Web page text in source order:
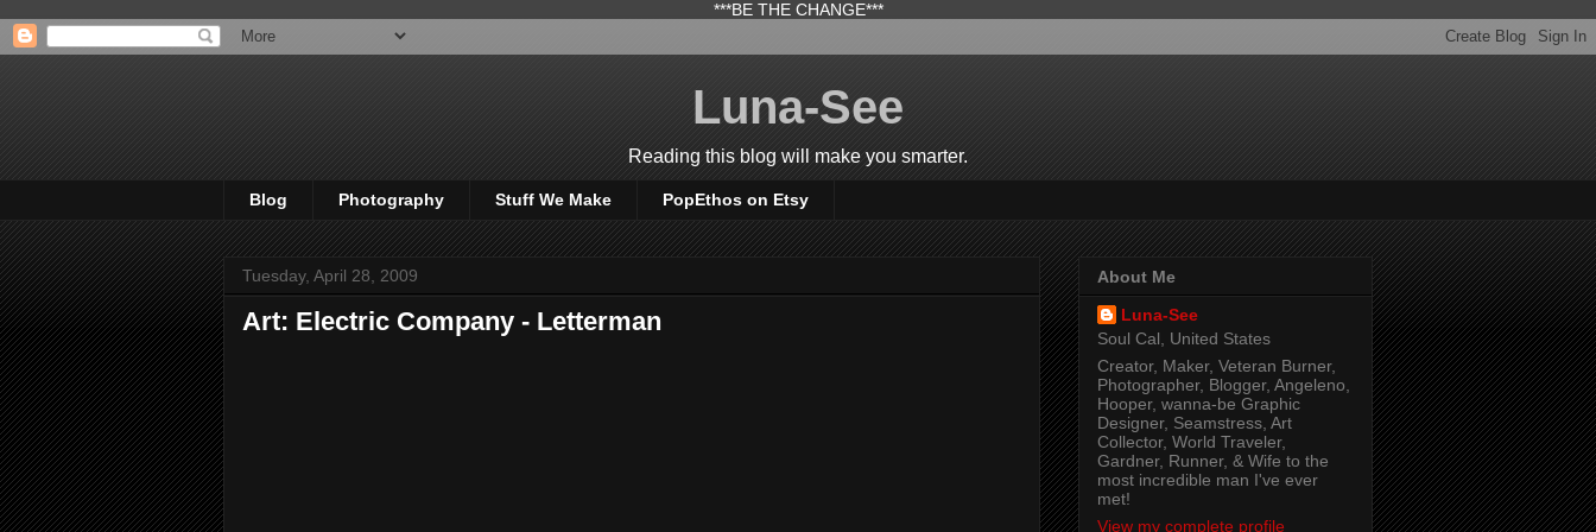
***BE THE CHANGE***
Luna-See
Reading this blog will make you smarter.
Blog Photography Stuff We Make PopEthos on Etsy
Tuesday, April 28, 2009
Art: Electric Company - Letterman
About Me
Luna-See
Soul Cal, United States
Creator, Maker, Veteran Burner,
Photographer, Blogger, Angeleno,
Hooper, wanna-be Graphic
Designer, Seamstress, Art
Collector, World Traveler,
Gardner, Runner, & Wife to the
most incredible man I've ever
met!
View my complete profile